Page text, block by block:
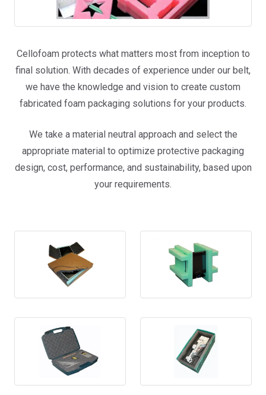
Cellofoam protects what matters most from inception to
final solution. With decades of experience under our belt,
we have the knowledge and vision to create custom
fabricated foam packaging solutions for your products.
We take a material neutral approach and select the
appropriate material to optimize protective packaging
design, cost, performance, and sustainability, based upon
your requirements.